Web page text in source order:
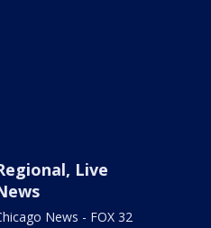
Live
News - FOX 32